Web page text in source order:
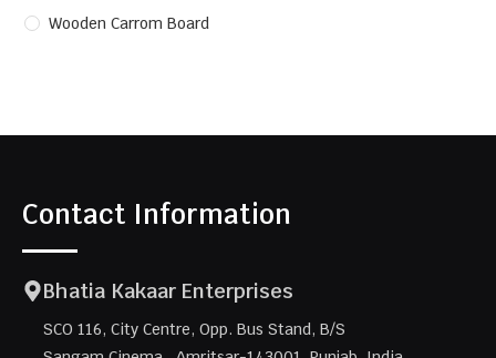
Wooden Carrom Board
Contact Information
Bhatia Kakaar Enterprises
SCO 116, City Centre, Opp. Bus Stand, B/S